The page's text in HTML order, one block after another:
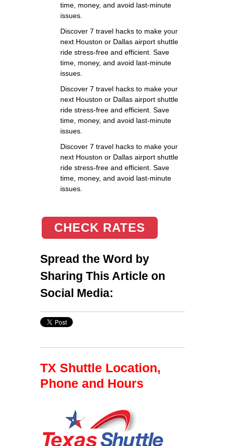
time, money, and avoid last-minute
issues.
Discover 7 travel hacks to make your
next Houston or Dallas airport shuttle
ride stress-free and efficient. Save
time, money, and avoid last-minute
issues.
Discover 7 travel hacks to make your
next Houston or Dallas airport shuttle
ride stress-free and efficient. Save
time, money, and avoid last-minute
issues.
Discover 7 travel hacks to make your
next Houston or Dallas airport shuttle
ride stress-free and efficient. Save
time, money, and avoid last-minute
issues.
CHECK RATES
Spread the Word by
Sharing This Article on
Social Media:
TX Shuttle Location,
Phone and Hours